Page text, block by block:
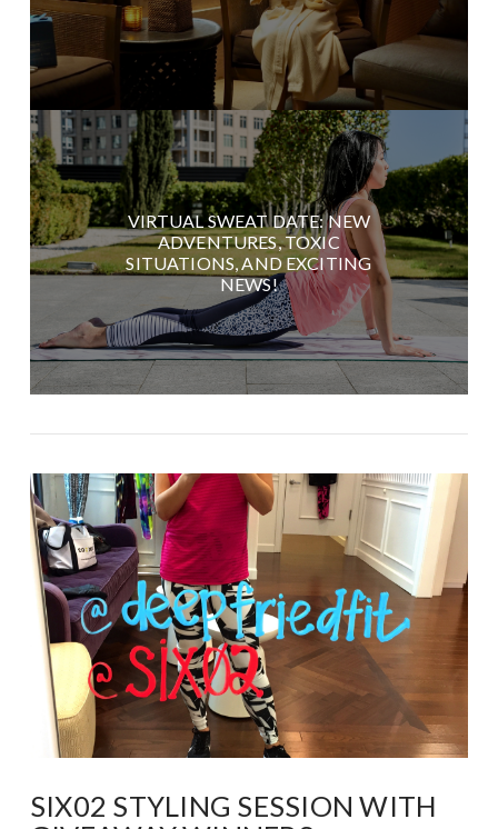
VIRTUAL SWEAT DATE: NEW
ADVENTURES, TOXIC
SITUATIONS, AND EXCITING
NEWS!
SIX02 STYLING SESSION WITH